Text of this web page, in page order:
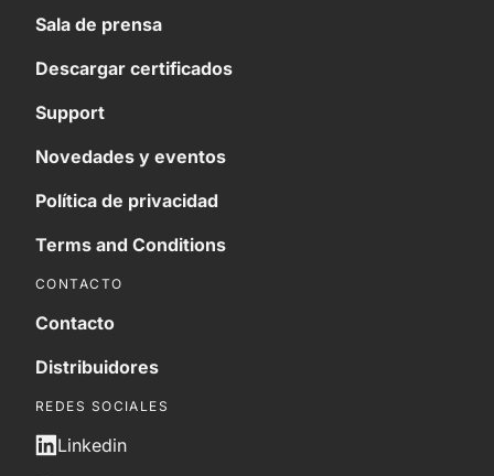
Sala de prensa
Descargar certificados
Support
Novedades y eventos
Política de privacidad
Terms and Conditions
CONTACTO
Contacto
Distribuidores
REDES SOCIALES
Linkedin